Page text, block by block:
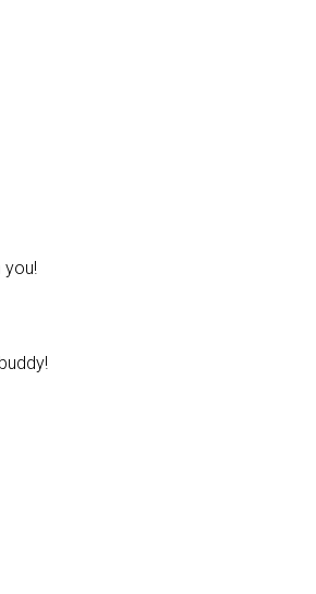
you!